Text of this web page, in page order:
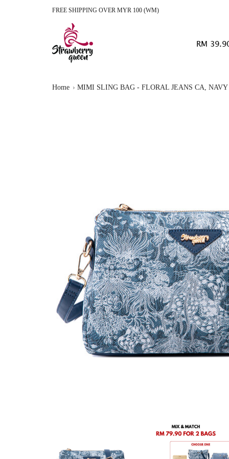
FREE SHIPPING OVER MYR 100 (WM)
RM
Home MIMI SLING BAG - FLORAL JEANS CA,